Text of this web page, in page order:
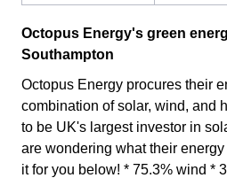
Octopus Energy's green
Southampton
Octopus Energy procures their
combination of solar, wind, and
to be UK's largest investor in
are wondering what their
it for you below! * 75.3% wind *